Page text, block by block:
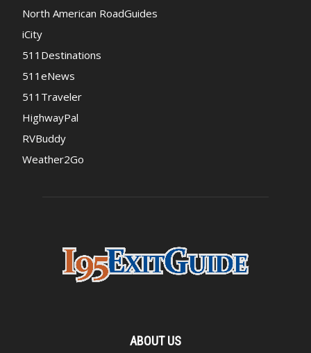
North American RoadGuides
iCity
511Destinations
511eNews
511Traveler
HighwayPal
RVBuddy
Weather2Go
ABOUT US